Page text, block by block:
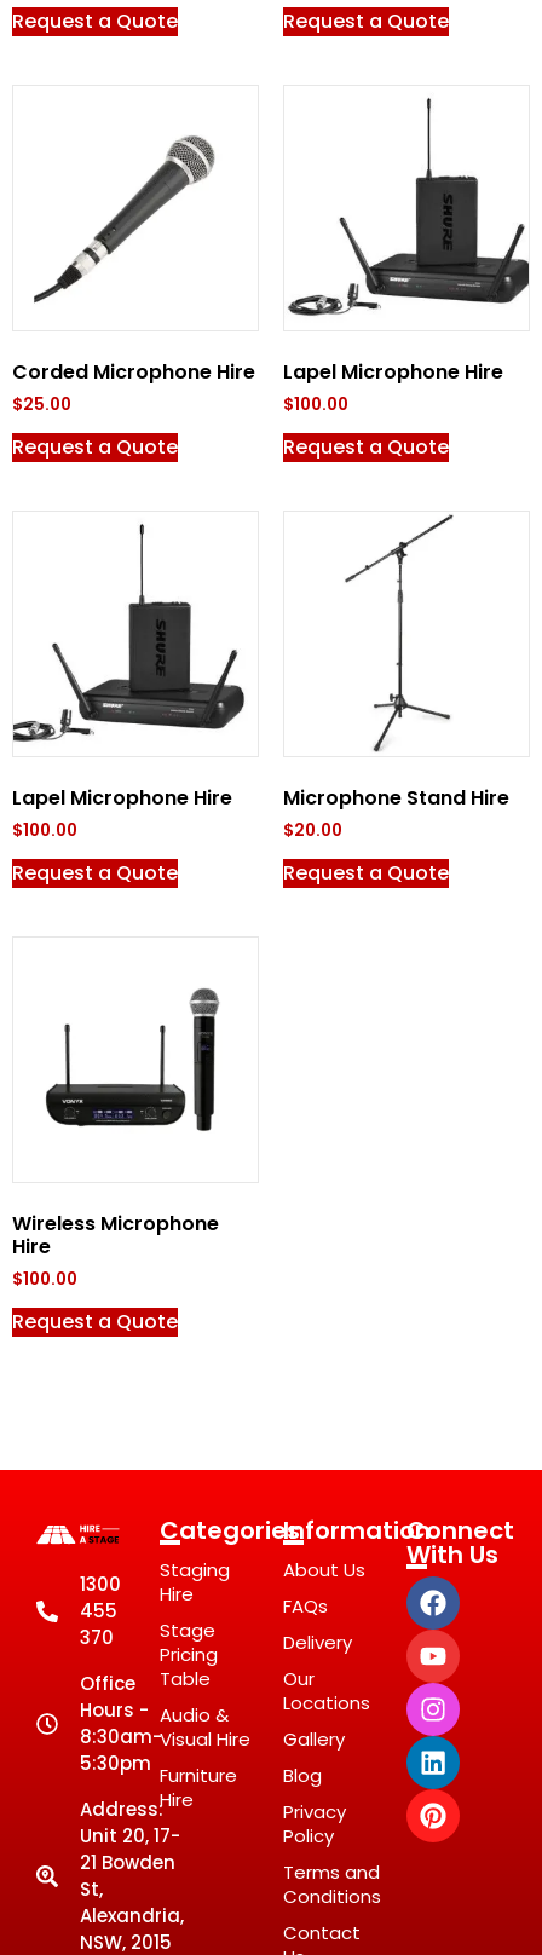
Request a Quote Request a Quote
Corded Microphone Hire
$25.00
Request a Quote
Lapel Microphone Hire
$100.00
Request a Quote
Lapel Microphone Hire
$100.00
Request a Quote
Microphone Stand Hire
$20.00
Request a Quote
Wireless Microphone
Hire
$100.00
Request a Quote
1300
455
370
Office
Hours -
8:30am-
5:30pm
Address:
Unit 20, 17-
21 Bowden
St,
Alexandria,
NSW, 2015
Categories
Staging
Hire
Stage
Pricing
Table
Audio &
Visual Hire
Furniture
Hire
Information
About Us
FAQs
Delivery
Our
Locations
Gallery
Blog
Privacy
Policy
Terms and
Conditions
Contact
Connect
With Us